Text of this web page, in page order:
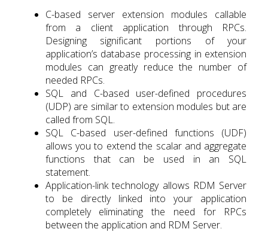
C-based server extension modules callable
from a client application through RPCs.
Designing significant portions of your
application’s database processing in extension
modules can greatly reduce the number of
needed RPCs.
SQL and C-based user-defined procedures
(UDP) are similar to extension modules but are
called from SQL.
SQL C-based user-defined functions (UDF)
allows you to extend the scalar and aggregate
functions that can be used in an SQL
statement.
Application-link technology allows RDM Server
to be directly linked into your application
completely eliminating the need for RPCs
between the application and RDM Server.